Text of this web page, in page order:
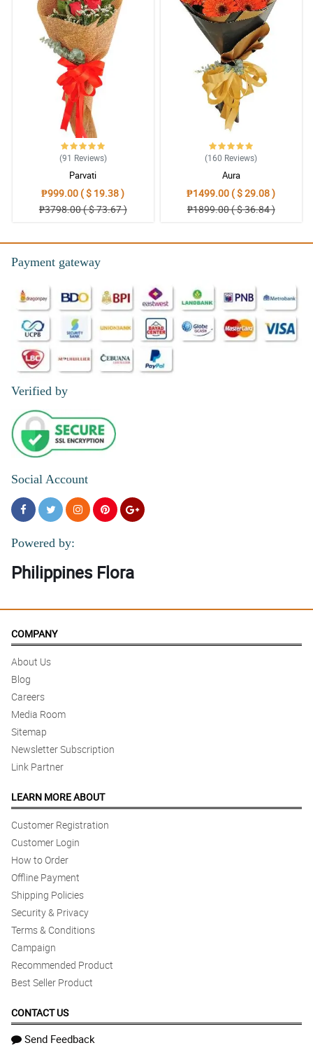
(91 Reviews)
Parvati
₱999.00 ( $ 19.38 )
₱3798.00 ( $ 73.67 )
(160 Reviews)
Aura
₱1499.00 ( $ 29.08 )
₱1899.00 ( $ 36.84 )
Payment gateway
Verified by
Social Account
Powered by:
Philippines Flora
COMPANY
About Us
Blog
Careers
Media Room
Sitemap
Newsletter Subscription
Link Partner
LEARN MORE ABOUT
Customer Registration
Customer Login
How to Order
Offline Payment
Shipping Policies
Security & Privacy
Terms & Conditions
Campaign
Recommended Product
Best Seller Product
CONTACT US
Send Feedback